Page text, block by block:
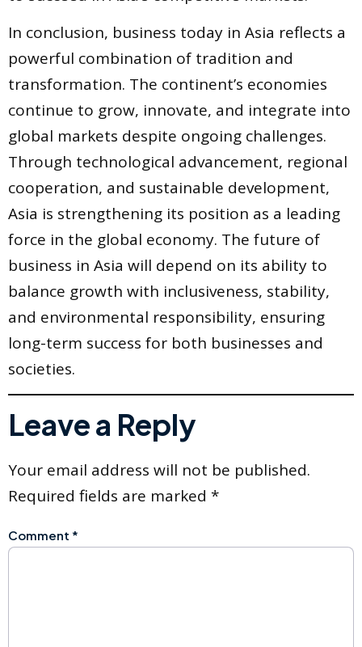
In conclusion, business today in Asia reflects a
powerful combination of tradition and
transformation. The continent’s economies
continue to grow, innovate, and integrate into
global markets despite ongoing challenges.
Through technological advancement, regional
cooperation, and sustainable development,
Asia is strengthening its position as a leading
force in the global economy. The future of
business in Asia will depend on its ability to
balance growth with inclusiveness, stability,
and environmental responsibility, ensuring
long-term success for both businesses and
societies.
Leave a Reply
Your email address will not be published.
Required fields are marked *
Comment *